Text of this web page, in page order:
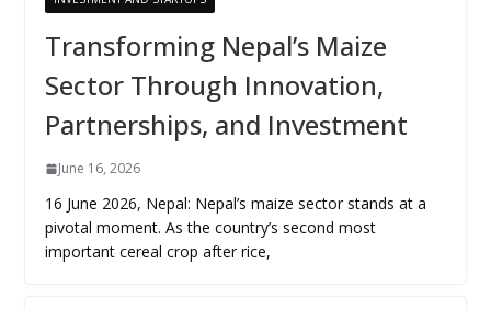
Transforming Nepal’s Maize
Sector Through Innovation,
Partnerships, and Investment
June 16, 2026
16 June 2026, Nepal: Nepal’s maize sector stands at a
pivotal moment. As the country’s second most
important cereal crop after rice,